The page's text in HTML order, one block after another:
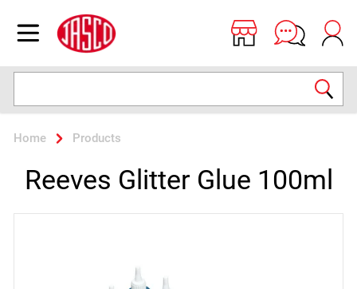
Open menu
Jasco
Home Products
Reeves Glitter Glue 100ml